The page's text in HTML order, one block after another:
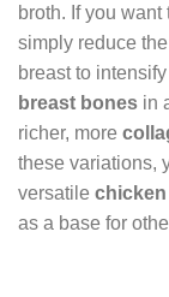
broth. If you
simply reduce
breast to
breast bones in
richer, more
these variations,
versatile
as a base for